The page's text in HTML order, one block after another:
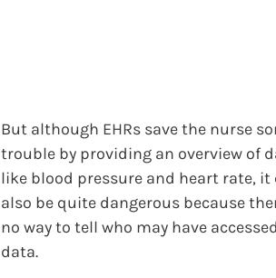
But although EHRs save the nurse
trouble by providing an overview of
like blood pressure and heart rate, it
also be quite dangerous because
no way to tell who may have
data.